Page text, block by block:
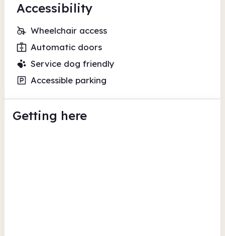
Accessibility
Wheelchair access
Automatic doors
Service dog friendly
Accessible parking
Getting here